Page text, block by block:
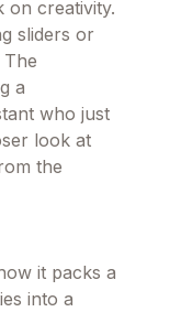
on creativity.
sliders or
a
who just
look at
the
it packs a
into a